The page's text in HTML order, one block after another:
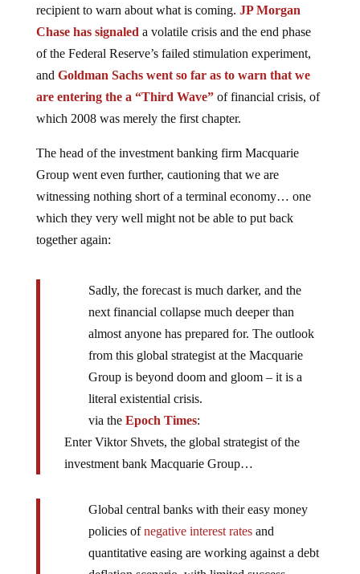
recipient to warn about what is coming. JP Morgan
Chase has signaled a volatile crisis and the end phase
of the Federal Reserve’s failed stimulation experiment,
and Goldman Sachs went so far as to warn that we
are entering the a “Third Wave”of financial crisis, of
which 2008 was merely the first chapter.
The head of the investment banking firm Macquarie
Group went even further, cautioning that we are
witnessing nothing short of a terminal economy… one
which they very well might not be able to put back
together again:
Sadly, the forecast is much darker, and the
next financial collapse much deeper than
almost anyone has prepared for. The outlook
from this global strategist at the Macquarie
Group is beyond doom and gloom – it is a
literal existential crisis.
via the Epoch Times:
Enter Viktor Shvets, the global strategist of the
investment bank Macquarie Group…
Global central banks with their easy money
policies ofnegative interest ratesand
quantitative easing are working against a debt